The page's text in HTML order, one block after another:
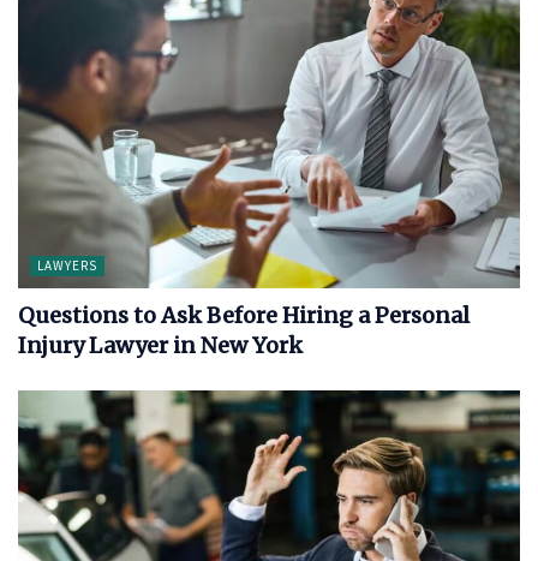
LAWYERS
Questions to Ask Before Hiring a Personal
Injury Lawyer in New York